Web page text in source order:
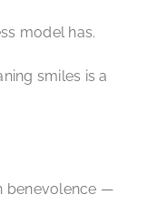
model has.
smiles is a
benevolence —